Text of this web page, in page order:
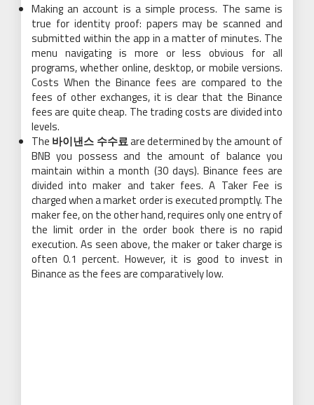
Making an account is a simple process. The same is
true for identity proof: papers may be scanned and
submitted within the app in a matter of minutes. The
menu navigating is more or less obvious for all
programs, whether online, desktop, or mobile versions.
Costs When the Binance fees are compared to the
fees of other exchanges, it is clear that the Binance
fees are quite cheap. The trading costs are divided into
levels.
The 바이낸스 수수료are determined by the amount of
BNB you possess and the amount of balance you
maintain within a month (30 days). Binance fees are
divided into maker and taker fees. A Taker Fee is
charged when a market order is executed promptly. The
maker fee, on the other hand, requires only one entry of
the limit order in the order book there is no rapid
execution. As seen above, the maker or taker charge is
often 0.1 percent. However, it is good to invest in
Binance as the fees are comparatively low.